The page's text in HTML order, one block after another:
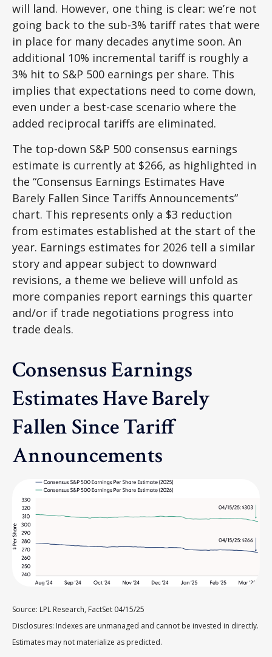
will land. However, one thing is clear: we’re not
going back to the sub-3% tariff rates that were
in place for many decades anytime soon. An
additional 10% incremental tariff is roughly a
3% hit to S&P 500 earnings per share. This
implies that expectations need to come down,
even under a best-case scenario where the
added reciprocal tariffs are eliminated.
The top-down S&P 500 consensus earnings
estimate is currently at $266, as highlighted in
the “Consensus Earnings Estimates Have
Barely Fallen Since Tariffs Announcements”
chart. This represents only a $3 reduction
from estimates established at the start of the
year. Earnings estimates for 2026 tell a similar
story and appear subject to downward
revisions, a theme we believe will unfold as
more companies report earnings this quarter
and/or if trade negotiations progress into
trade deals.
Consensus Earnings
Estimates Have Barely
Fallen Since Tariff
Announcements
Source: LPL Research, FactSet 04/15/25
Disclosures: Indexes are unmanaged and cannot be invested in directly.
Estimates may not materialize as predicted.